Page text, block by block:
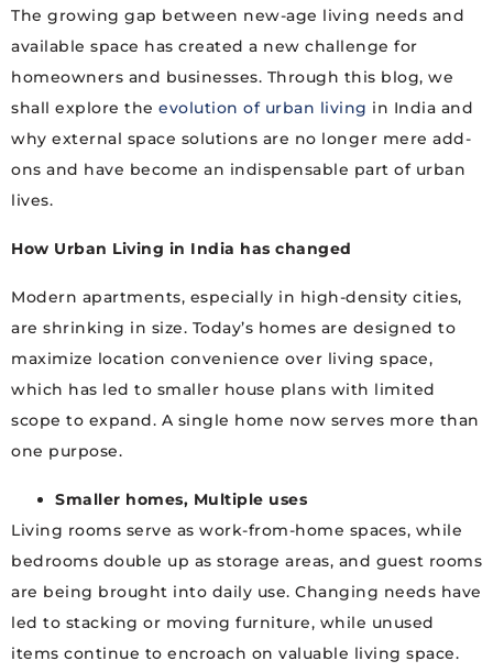
The growing gap between new-age living needs and
available space has created a new challenge for
homeowners and businesses. Through this blog, we
shall explore the evolution of urban living in India and
why external space solutions are no longer mere add-
ons and have become an indispensable part of urban
lives.
How Urban Living in India has changed
Modern apartments, especially in high-density cities,
are shrinking in size. Today’s homes are designed to
maximize location convenience over living space,
which has led to smaller house plans with limited
scope to expand. A single home now serves more than
one purpose.
Smaller homes, Multiple uses
Living rooms serve as work-from-home spaces, while
bedrooms double up as storage areas, and guest rooms
are being brought into daily use. Changing needs have
led to stacking or moving furniture, while unused
items continue to encroach on valuable living space.